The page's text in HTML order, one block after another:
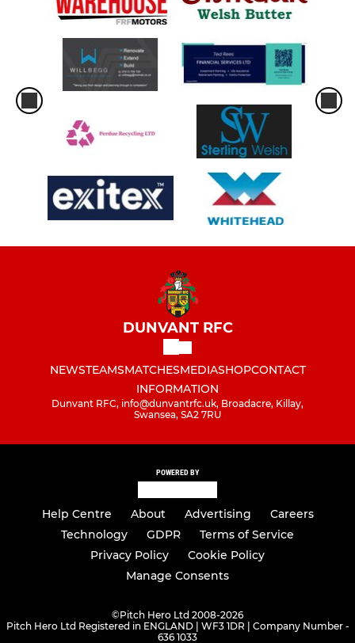
DUNVANT RFC
NEWSTEAMSMATCHESMEDIASHOPCONTACT
INFORMATION
Dunvant RFC, info@dunvantrfc.uk, Broadacre, Killay,
Swansea, SA2 7RU
POWERED BY
Help Centre About Advertising
Careers
Technology
GDPR
Terms of Service
Privacy Policy
Cookie Policy
Manage Consents
©Pitch Hero Ltd 2008-2026
Pitch Hero Ltd Registered in ENGLAND | WF3 1DR | Company Number -
636 1033